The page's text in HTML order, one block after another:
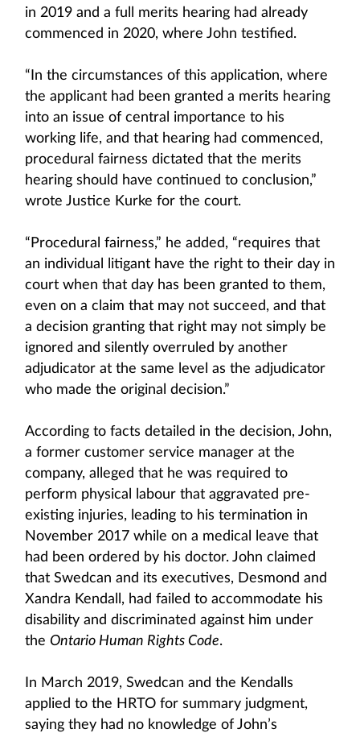
in 2019 and a full merits hearing had already
commenced in 2020, where John testified.
“In the circumstances of this application, where
the applicant had been granted a merits hearing
into an issue of central importance to his
working life, and that hearing had commenced,
procedural fairness dictated that the merits
hearing should have continued to conclusion,”
wrote Justice Kurke for the court.
“Procedural fairness,” he added, “requires that
an individual litigant have the right to their day in
court when that day has been granted to them,
even on a claim that may not succeed, and that
a decision granting that right may not simply be
ignored and silently overruled by another
adjudicator at the same level as the adjudicator
who made the original decision.”
According to facts detailed in the decision, John,
a former customer service manager at the
company, alleged that he was required to
perform physical labour that aggravated pre-
existing injuries, leading to his termination in
November 2017 while on a medical leave that
had been ordered by his doctor. John claimed
that Swedcan and its executives, Desmond and
Xandra Kendall, had failed to accommodate his
disability and discriminated against him under
the Ontario Human Rights Code.
In March 2019, Swedcan and the Kendalls
applied to the HRTO for summary judgment,
saying they had no knowledge of John’s